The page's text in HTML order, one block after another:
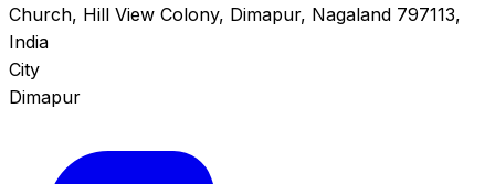
Church, Hill View Colony, Dimapur, Nagaland 797113,
India
City
Dimapur